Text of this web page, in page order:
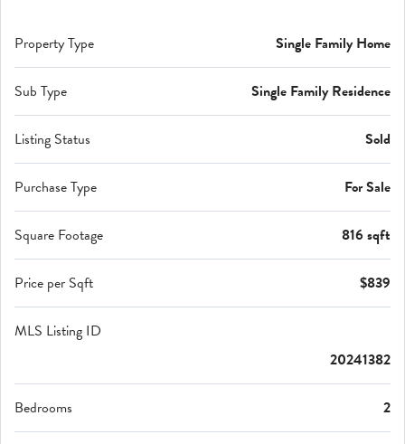
Property Type Single Family Home
Sub Type Single Family Residence
Listing Status Sold
Purchase Type For Sale
Square Footage 816 sqft
Price per Sqft $839
MLS Listing ID
20241382
Bedrooms 2